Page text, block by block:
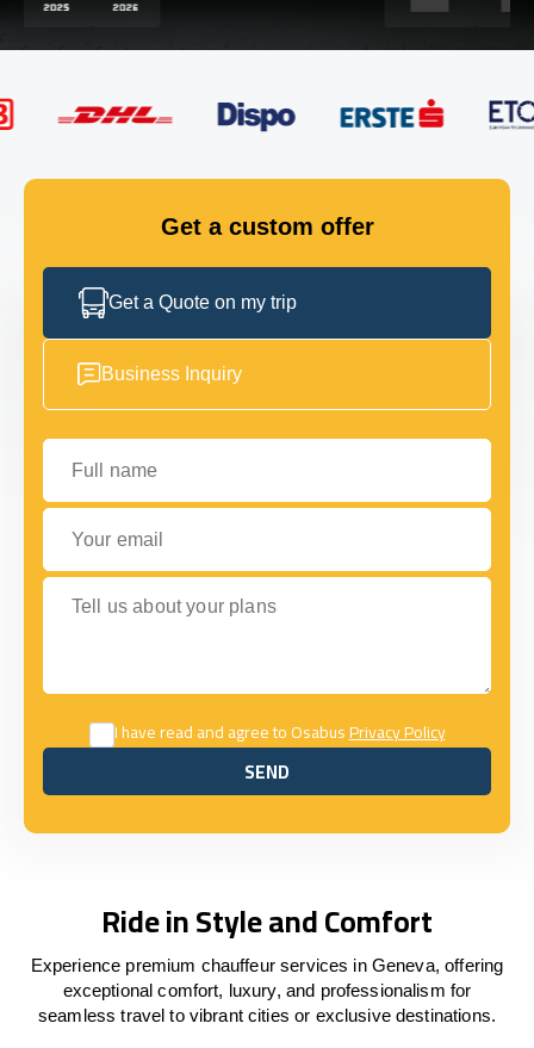
GET IN TOUCH
Get a custom offer
Get a Quote on my trip
Business Inquiry
Full name
Your email
Tell us about your plans
I have read and agree to OsabusPrivacy Policy
SEND
SEND
Ride in Style and Comfort
Experience premium chauffeur services in Geneva, offering
exceptional comfort, luxury, and professionalism for
seamless travel to vibrant cities or exclusive destinations.